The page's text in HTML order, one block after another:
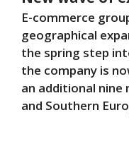
E-commerce
geographical
the spring step
the company is
an additional nine
and Southern